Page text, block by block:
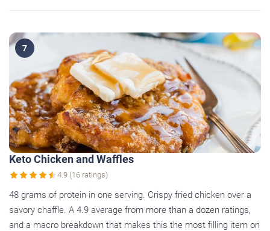
7
Keto Chicken and Waffles
4.9 (16 ratings)
48 grams of protein in one serving. Crispy fried chicken over a
savory chaffle. A 4.9 average from more than a dozen ratings,
and a macro breakdown that makes this the most filling item on